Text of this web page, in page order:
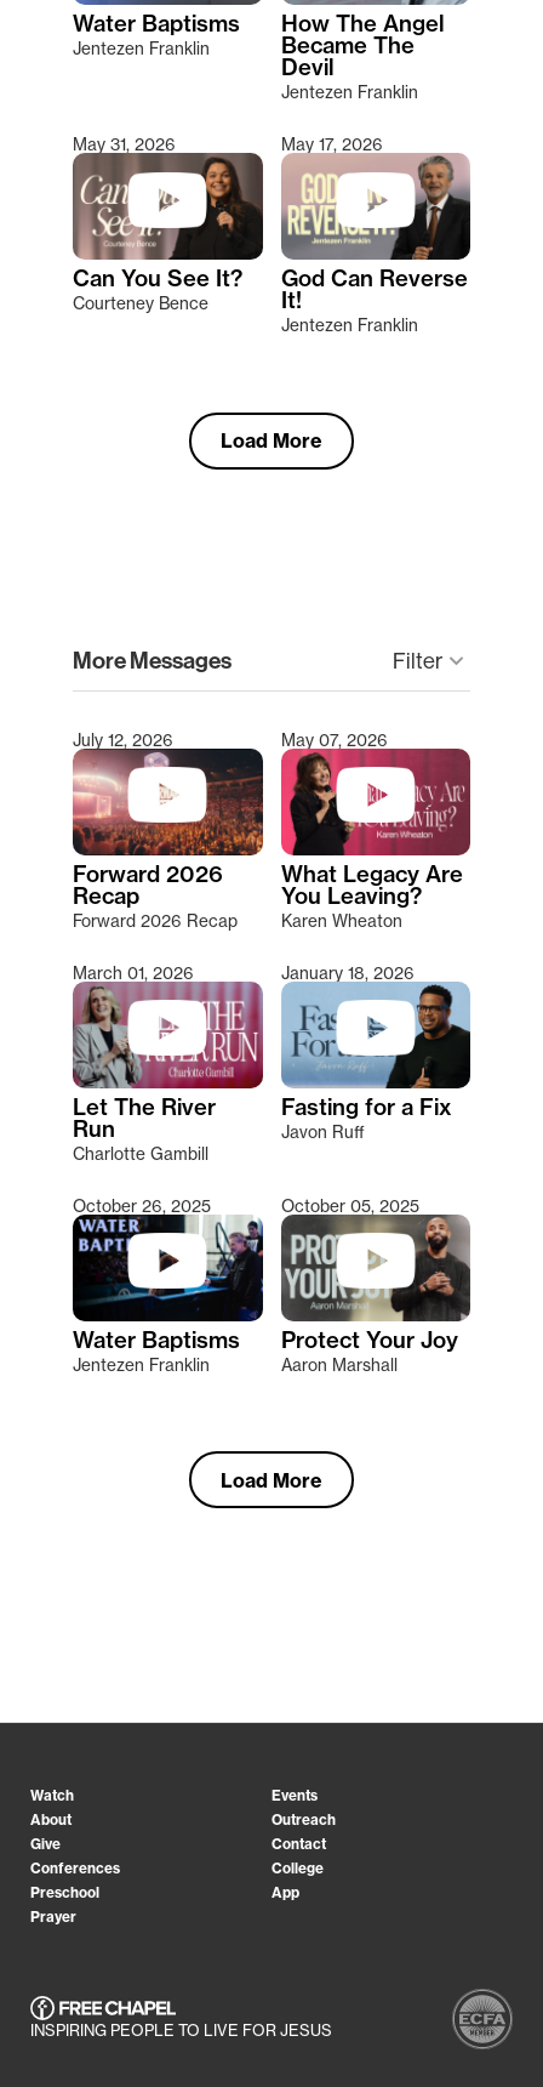
Water Baptisms
Jentezen Franklin
How The Angel
Became The
Devil
Jentezen Franklin
May 31, 2026
Can You See It?
Courteney Bence
May 17, 2026
God Can Reverse
It!
Jentezen Franklin
Load More
More Messages Filter keyboard_arrow_down
Type 2 or more characters for results.
July 12, 2026
Forward 2026
Recap
Forward 2026 Recap
May 07, 2026
What Legacy Are
You Leaving?
Karen Wheaton
March 01, 2026
Let The River
Run
Charlotte Gambill
January 18, 2026
Fasting for a Fix
Javon Ruff
October 26, 2025
Water Baptisms
Jentezen Franklin
October 05, 2025
Protect Your Joy
Aaron Marshall
Load More
Watch
Events
About
Outreach
Give
Contact
Conferences
College
Preschool
App
Prayer
INSPIRING PEOPLE TO LIVE FOR JESUS